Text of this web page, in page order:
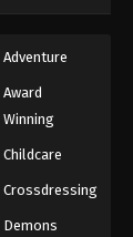
Adventure
Award
Winning
Childcare
Crossdressing
Demons